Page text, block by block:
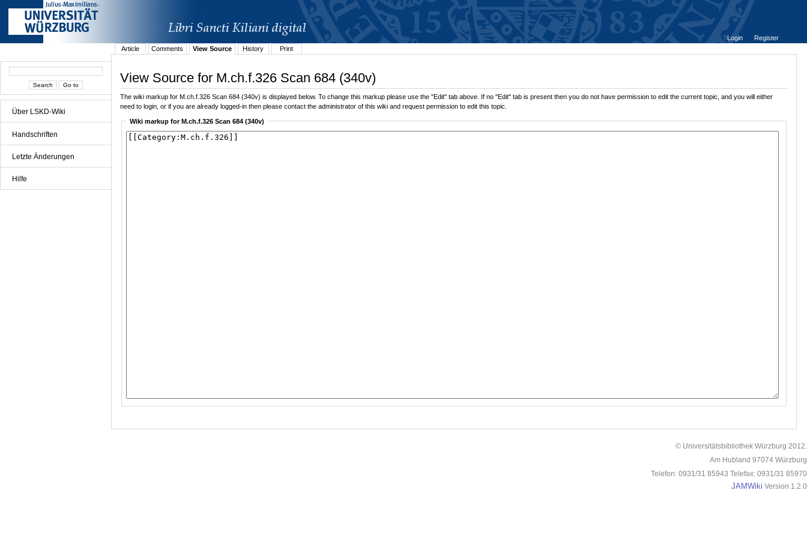
Über LSKD-Wiki
Handschriften
Letzte Änderungen
Hilfe
Login
Register
Article
Comments View Source History Print
View Source for M.ch.f.326 Scan 684 (340v)
The wiki markup for M.ch.f.326 Scan 684 (340v) is displayed below. To change this markup please use the "Edit" tab above. If no "Edit" tab is present then you do not have permission to edit the current topic, and you will either
need to login, or if you are already logged-in then please contact the administrator of this wiki and request permission to edit this topic.
Wiki markup for M.ch.f.326 Scan 684 (340v)
© Universitätsbibliothek Würzburg 2012.
Am Hubland 97074 Würzburg
Telefon: 0931/31 85943 Telefax: 0931/31 85970
JAMWiki Version 1.2.0